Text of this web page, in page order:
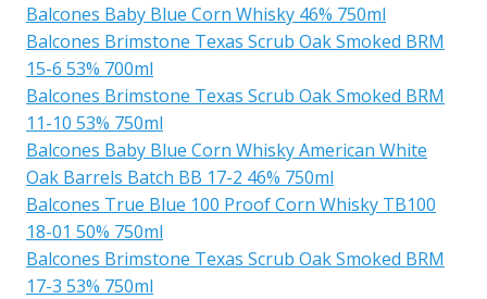
Balcones Baby Blue Corn Whisky 46% 750ml
Balcones Brimstone Texas Scrub Oak Smoked BRM
15-6 53% 700ml
Balcones Brimstone Texas Scrub Oak Smoked BRM
11-10 53% 750ml
Balcones Baby Blue Corn Whisky American White
Oak Barrels Batch BB 17-2 46% 750ml
Balcones True Blue 100 Proof Corn Whisky TB100
18-01 50% 750ml
Balcones Brimstone Texas Scrub Oak Smoked BRM
17-3 53% 750ml